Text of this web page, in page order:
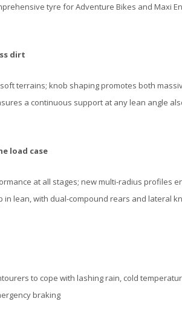
tyre for Adventure Bikes and Maxi
dirt
terrains; knob shaping promotes both
a continuous support at any lean angle
load case
at all stages; new multi-radius profiles
lean, with dual-compound rears and lateral
to cope with lashing rain, cold
braking